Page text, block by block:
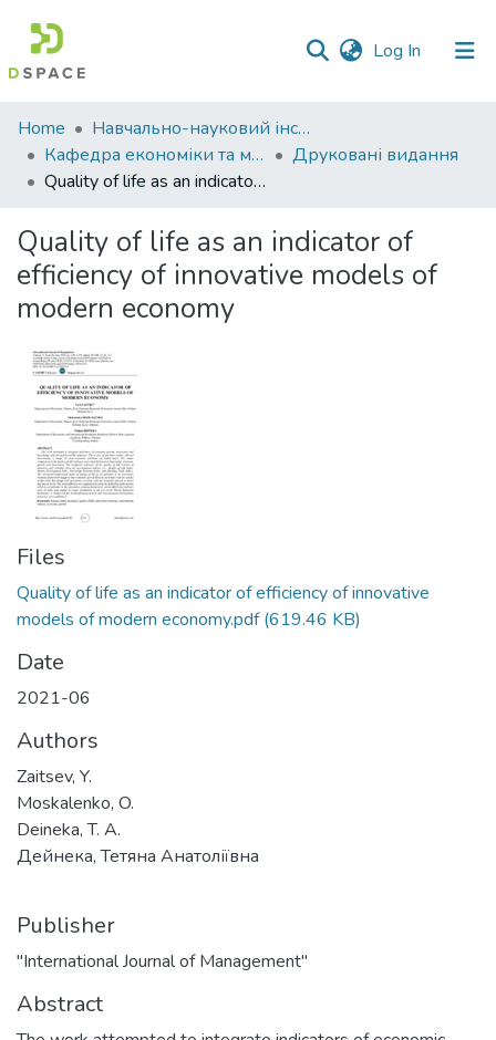
Log In (current)
Communities
&
Collections
Statistics
Home
Навчально-науковий інститут економіки, управління, права та інформаційних технологій
Кафедра економіки та міжнародних економічних відносин
Друковані видання
Quality of life as an indicator of efficiency of innovative models of modern economy
Quality of life as an indicator of
efficiency of innovative models of
modern economy
Files
Quality of life as an indicator of efficiency of innovative
models of modern economy.pdf(619.46 KB)
Date
2021-06
Authors
Zaitsev, Y.
Moskalenko, O.
Deineka, T. A.
Дейнека, Тетяна Анатоліївна
Publisher
"International Journal of Management"
Abstract